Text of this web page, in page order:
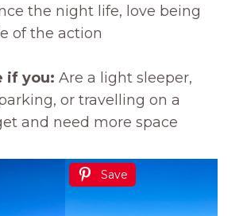
the night life, love being
of the action
if you: Are a light sleeper,
or travelling on a
and need more space
Save